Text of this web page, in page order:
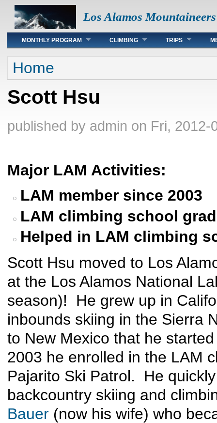
Los Alamos Mountaineers
Main menu
MONTHLY PROGRAM CLIMBING TRIPS
You are here
Home
Scott Hsu
published by admin on Fri, 2012-
Major LAM Activities:
LAM member since 2003
LAM climbing school
Helped in LAM climbing
Scott Hsu moved to Los
at the Los Alamos National
season)! He grew up in
inbounds skiing in the Sierra
to New Mexico that he
2003 he enrolled in the LAM
Pajarito Ski Patrol. He
backcountry skiing and
Bauer (now his wife) who